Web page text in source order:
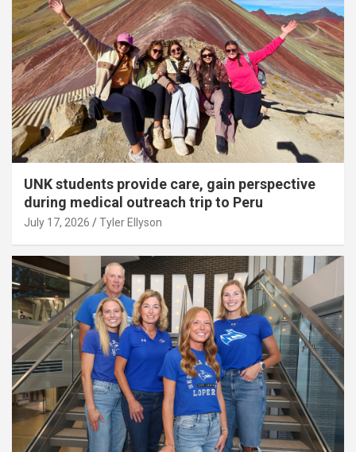
UNK students provide care, gain perspective
during medical outreach trip to Peru
July 17, 2026 Tyler Ellyson